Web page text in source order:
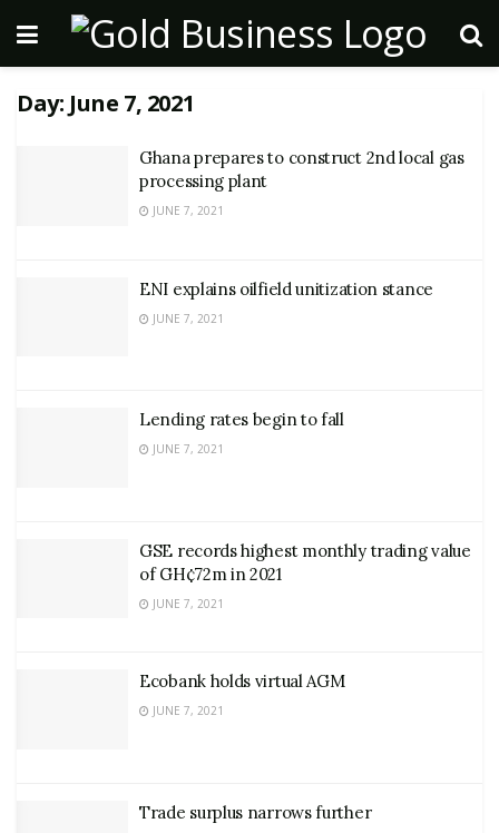
Day: June 7, 2021
Ghana prepares to construct 2nd local gas
processing plant
JUNE 7, 2021
ENI explains oilfield unitization stance
JUNE 7, 2021
Lending rates begin to fall
JUNE 7, 2021
GSE records highest monthly trading value
of GH¢72m in 2021
JUNE 7, 2021
Ecobank holds virtual AGM
JUNE 7, 2021
Trade surplus narrows further